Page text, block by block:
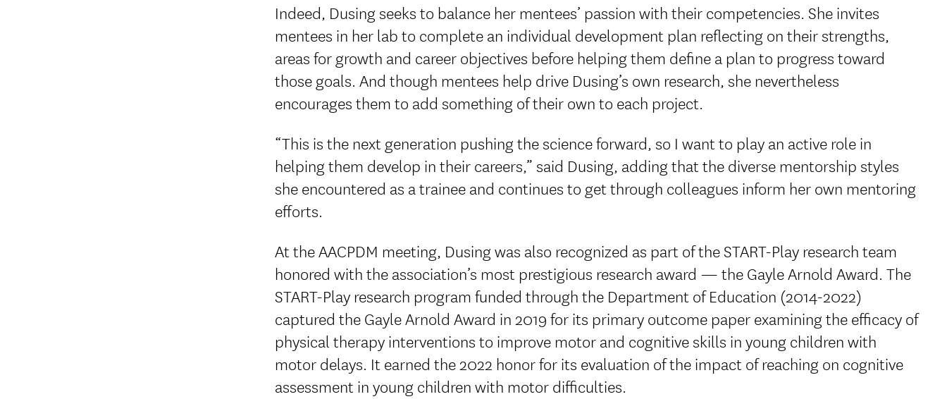
Indeed, Dusing seeks to balance her mentees’ passion with their competencies. She invites
mentees in her lab to complete an individual development plan reflecting on their strengths,
areas for growth and career objectives before helping them define a plan to progress toward
those goals. And though mentees help drive Dusing’s own research, she nevertheless
encourages them to add something of their own to each project.
“This is the next generation pushing the science forward, so I want to play an active role in
helping them develop in their careers,” said Dusing, adding that the diverse mentorship styles
she encountered as a trainee and continues to get through colleagues inform her own mentoring
efforts.
At the AACPDM meeting, Dusing was also recognized as part of the START-Play research team
honored with the association’s most prestigious research award — the Gayle Arnold Award. The
START-Play research program funded through the Department of Education (2014-2022)
captured the Gayle Arnold Award in 2019 for its primary outcome paper examining the efficacy of
physical therapy interventions to improve motor and cognitive skills in young children with
motor delays. It earned the 2022 honor for its evaluation of the impact of reaching on cognitive
assessment in young children with motor difficulties.